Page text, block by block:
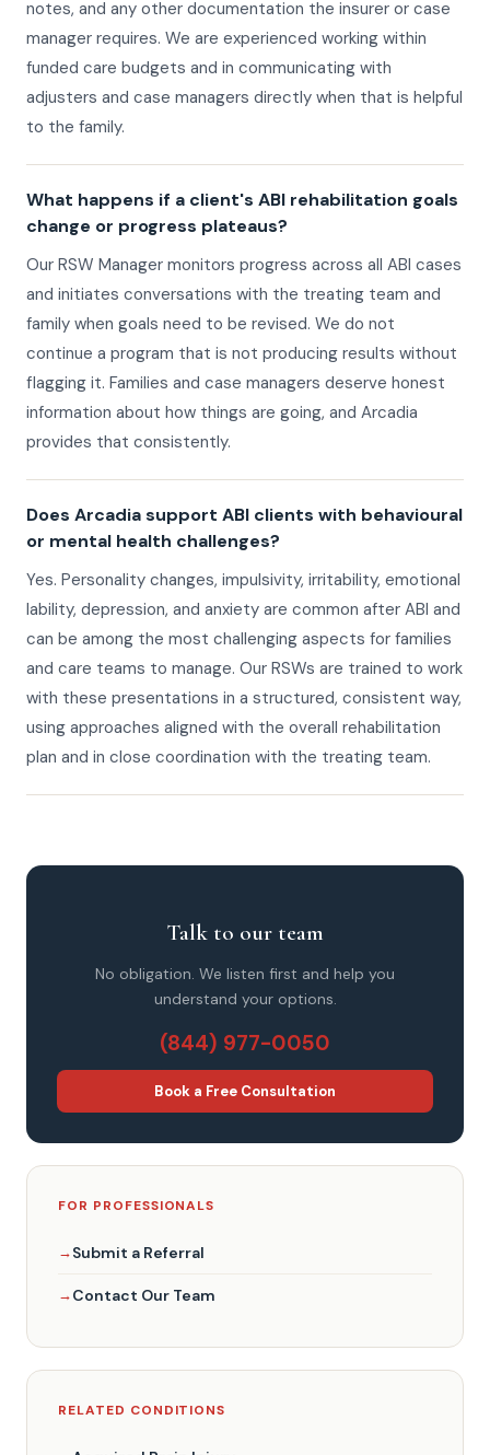
notes, and any other documentation the insurer or case
manager requires. We are experienced working within
funded care budgets and in communicating with
adjusters and case managers directly when that is helpful
to the family.
What happens if a client's ABI rehabilitation goals
change or progress plateaus?
Our RSW Manager monitors progress across all ABI cases
and initiates conversations with the treating team and
family when goals need to be revised. We do not
continue a program that is not producing results without
flagging it. Families and case managers deserve honest
information about how things are going, and Arcadia
provides that consistently.
Does Arcadia support ABI clients with behavioural
or mental health challenges?
Yes. Personality changes, impulsivity, irritability, emotional
lability, depression, and anxiety are common after ABI and
can be among the most challenging aspects for families
and care teams to manage. Our RSWs are trained to work
with these presentations in a structured, consistent way,
using approaches aligned with the overall rehabilitation
plan and in close coordination with the treating team.
Talk to our team
No obligation. We listen first and help you
understand your options.
(844) 977-0050
Book a Free Consultation
FOR PROFESSIONALS
Submit a Referral
Contact Our Team
RELATED CONDITIONS